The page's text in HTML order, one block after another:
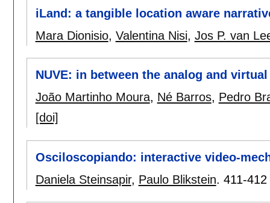
iLand: a tangible location aware
Mara Dionisio, Valentina Nisi, Jos P. van
NUVE: in between the analog and
João Martinho Moura, Né Barros, Pedro
[doi]
Osciloscopiando: interactive video-
Daniela Steinsapir, Paulo Blikstein. 411-412